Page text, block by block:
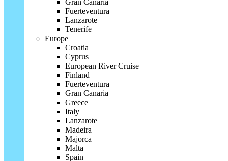
Gran Canaria
Fuerteventura
Lanzarote
Tenerife
Europe
Croatia
Cyprus
European River Cruise
Finland
Fuerteventura
Gran Canaria
Greece
Italy
Lanzarote
Madeira
Majorca
Malta
Spain